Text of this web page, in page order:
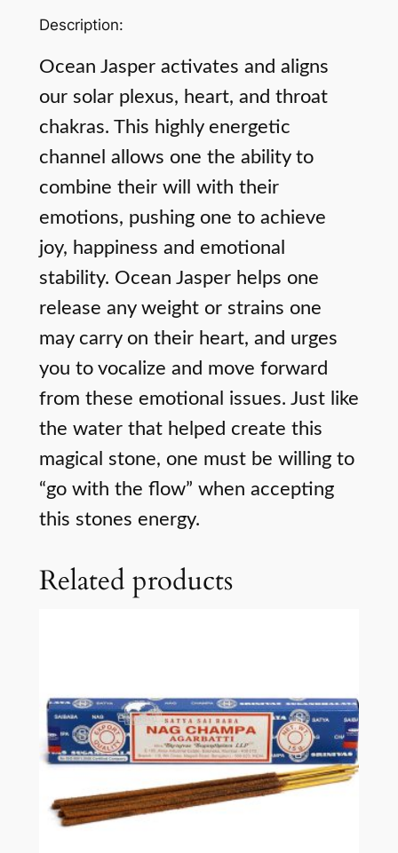
Description:
Ocean Jasper activates and aligns
our solar plexus, heart, and throat
chakras. This highly energetic
channel allows one the ability to
combine their will with their
emotions, pushing one to achieve
joy, happiness and emotional
stability. Ocean Jasper helps one
release any weight or strains one
may carry on their heart, and urges
you to vocalize and move forward
from these emotional issues. Just like
the water that helped create this
magical stone, one must be willing to
“go with the flow” when accepting
this stones energy.
Related products